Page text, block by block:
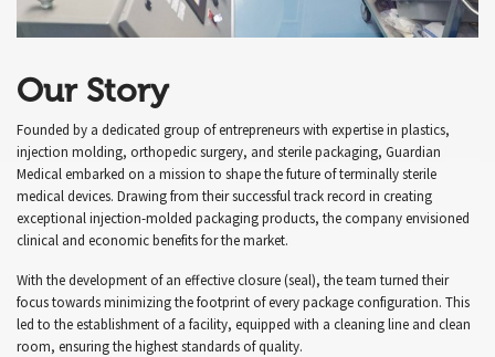
Our Story
Founded by a dedicated group of entrepreneurs with expertise in plastics,
injection molding, orthopedic surgery, and sterile packaging, Guardian
Medical embarked on a mission to shape the future of terminally sterile
medical devices. Drawing from their successful track record in creating
exceptional injection-molded packaging products, the company envisioned
clinical and economic benefits for the market.
With the development of an effective closure (seal), the team turned their
focus towards minimizing the footprint of every package configuration. This
led to the establishment of a facility, equipped with a cleaning line and clean
room, ensuring the highest standards of quality.